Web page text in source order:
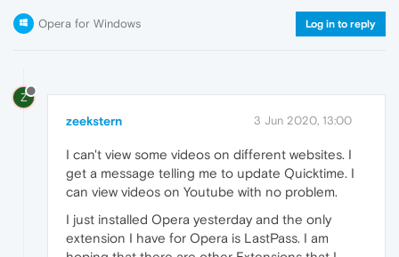
Opera for Windows Log in to reply
Z
zeekstern 3 Jun 2020, 13:00
I can't view some videos on different websites. I
get a message telling me to update Quicktime. I
can view videos on Youtube with no problem.
I just installed Opera yesterday and the only
extension I have for Opera is LastPass. I am